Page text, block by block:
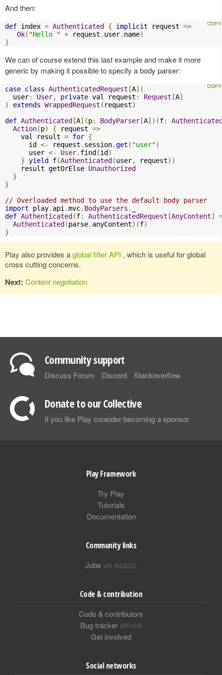
And then:
def index = Authenticated { implicit request =>
Ok( "Hello " + request . user. name)
}
We can of course extend this last example and make it more
generic by making it possible to specify a body parser:
case class AuthenticatedRequest [A](
  user
: User, private val request : Request [A]
)
extends WrappedRequest ( request)
def Authenticated [A](p: BodyParser [A])(f:
Action(p) { request =>
    val result
= for {
      id
<- request . session.get ( "user")
      user
<- User. find (id )
} yield f(Authenticated (user, request))
    result getOrElse
Unauthorized
}
}
// Overloaded method to use the default body parser
import play. api .mvc. BodyParsers .
def Authenticated (f: AuthenticatedRequest [AnyContent]
Authenticated (parse. anyContent)(f)
}
Play also provides aglobal filter API , which is useful for global
cross cutting concerns.
Next: Content negotiation
Community support
Discuss Forum Discord Stackoverflow
Donate to our Collective
If you like Play consider becoming a sponsor
Play Framework
Try Play
Tutorials
Documentation
Community links
Jobs VIA INDEED
Code & contribution
Code & contributors
Bug tracker GITHUB
Get involved
Social networks